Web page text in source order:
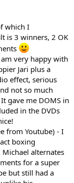
which I
is 3 winners, 2 OK
very happy with
Jari plus a
effect, serious
not so much
gave me DOMS in
in the DVDs
from Youtube) - I
boxing
alternates
for a super
but still had a